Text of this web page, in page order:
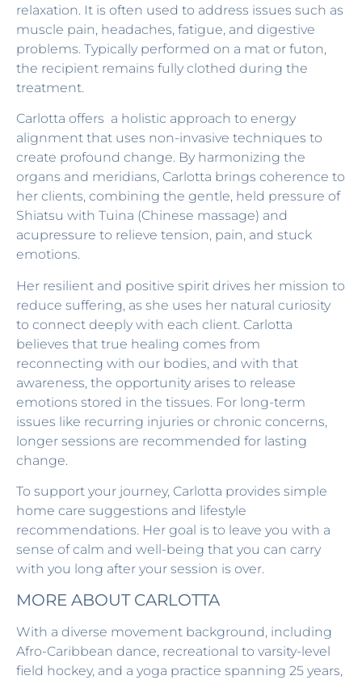
relaxation. It is often used to address issues such as
muscle pain, headaches, fatigue, and digestive
problems. Typically performed on a mat or futon,
the recipient remains fully clothed during the
treatment.
Carlotta offers a holistic approach to energy
alignment that uses non-invasive techniques to
create profound change. By harmonizing the
organs and meridians, Carlotta brings coherence to
her clients, combining the gentle, held pressure of
Shiatsu with Tuina (Chinese massage) and
acupressure to relieve tension, pain, and stuck
emotions.
Her resilient and positive spirit drives her mission to
reduce suffering, as she uses her natural curiosity
to connect deeply with each client. Carlotta
believes that true healing comes from
reconnecting with our bodies, and with that
awareness, the opportunity arises to release
emotions stored in the tissues. For long-term
issues like recurring injuries or chronic concerns,
longer sessions are recommended for lasting
change.
To support your journey, Carlotta provides simple
home care suggestions and lifestyle
recommendations. Her goal is to leave you with a
sense of calm and well-being that you can carry
with you long after your session is over.
MORE ABOUT CARLOTTA
With a diverse movement background, including
Afro-Caribbean dance, recreational to varsity-level
field hockey, and a yoga practice spanning 25 years,